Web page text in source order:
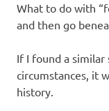
I
s
o
What to do with
and then go
If I found a
circumstances, it
history.